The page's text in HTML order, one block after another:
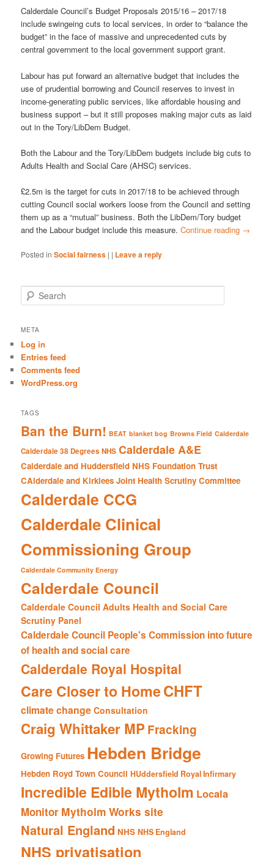
Calderdale Council’s Budget Proposals 2015/16 – 2017/18
include swingeing cuts to local services, in order to “balance the
budget” in the face of massive and unprecedented cuts by
central government to the local government support grant.
Labour has put forward an alternative budget that includes the
use of prudential borrowing and Council reserves to invest in
income-generating public services, like affordable housing and
business support – but it still proposes making major cuts as laid
out in the Tory/LibDem Budget.
Both the Labour and the Tory/LibDem budgets include big cuts to
Adults Health and Social Care (AHSC) services.
£2.5m is the target for cuts in 2017/18 to be achieved through
cutting Council social workers loose from the Council and setting
them up as a “mutual” business. Both the LibDem/Tory budget
and the Labour budget include this measure.Continue reading →
Posted in Social fairness | | Leave a reply
e
r
h
META
Log in
Entries feed
Comments feed
WordPress.org
TAGS
Ban the Burn! BEAT blanket bog Browns Field Calderdale
Calderdale 38 Degrees NHS Calderdale A&E
Calderdale and Huddersfield NHS Foundation Trust
CAlderdale and Kirklees Joint Health Scrutiny Committee
Calderdale CCG
Calderdale Clinical
Commissioning Group
Calderdale Community Energy
Calderdale Council
Calderdale Council Adults Health and Social Care
Scrutiny Panel
Calderdale Council People's Commission into future
of health and social care
Calderdale Royal Hospital
Care Closer to HomeCHFT
climate change Consultation
Craig Whittaker MP Fracking
Growing Futures Hebden Bridge
Hebden Royd Town Council HUddersfield Royal Infirmary
Incredible Edible Mytholm Locala
Monitor Mytholm Works site
Natural England NHS NHS England
NHS privatisation